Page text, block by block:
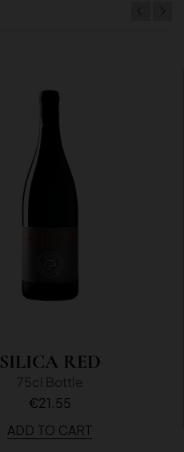
SILICA RED
75cl Bottle
€21.55
ADD TO CART